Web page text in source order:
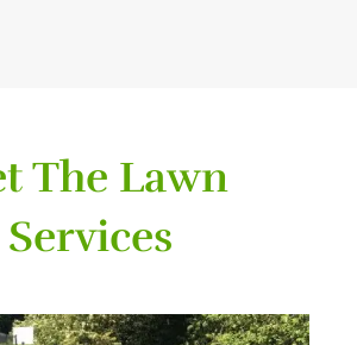
The Lawn
Services